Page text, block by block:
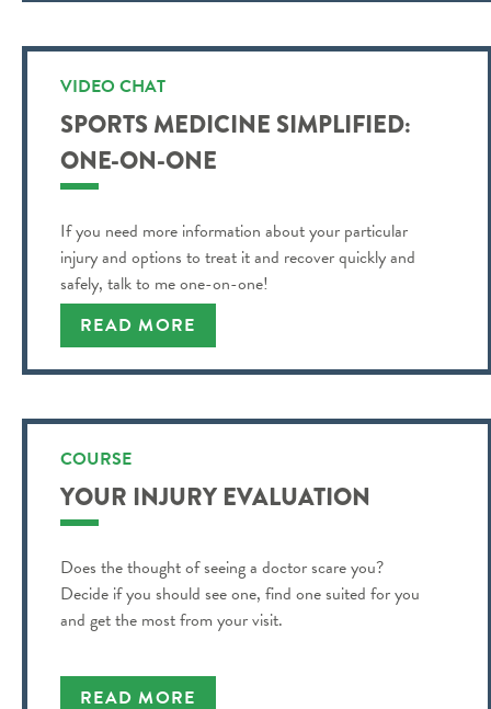
VIDEO CHAT
SPORTS MEDICINE SIMPLIFIED:
ONE-ON-ONE
If you need more information about your particular
injury and options to treat it and recover quickly and
safely, talk to me one-on-one!
READ MORE
COURSE
YOUR INJURY EVALUATION
Does the thought of seeing a doctor scare you?
Decide if you should see one, find one suited for you
and get the most from your visit.
READ MORE